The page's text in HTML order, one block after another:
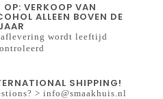
OP: VERKOOP VAN
ALLEEN BOVEN DE
wordt leeftijd
SHIPPING!
>info@smaakhuis.nl